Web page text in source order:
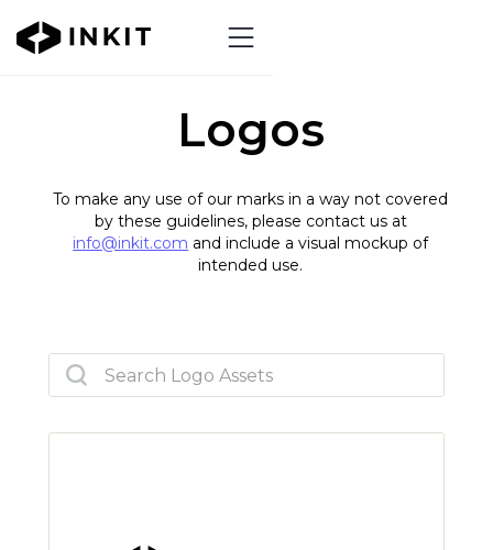
Logos
To make any use of our marks in a way not covered
by these guidelines, please contact us at
info@inkit.com and include a visual mockup of
intended use.